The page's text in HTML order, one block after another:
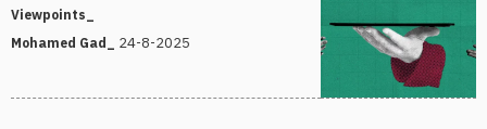
Viewpoints_
Mohamed Gad_
24-8-2025